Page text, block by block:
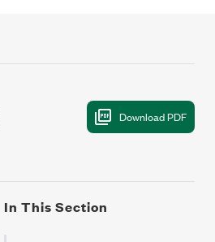
In This Section